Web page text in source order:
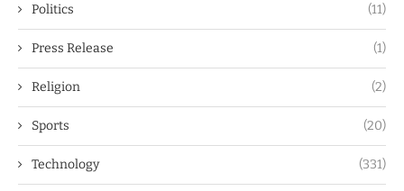
Politics (11)
Press Release (1)
Religion (2)
Sports (20)
Technology (331)